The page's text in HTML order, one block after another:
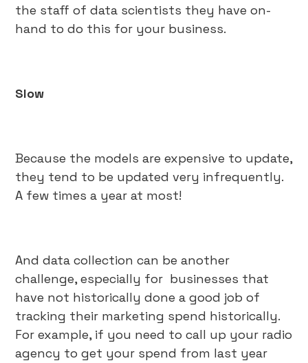
the staff of data scientists they have on-
hand to do this for your business.
Slow
Because the models are expensive to update,
they tend to be updated very infrequently.
A few times a year at most!
And data collection can be another
challenge, especially for businesses that
have not historically done a good job of
tracking their marketing spend historically.
For example, if you need to call up your radio
agency to get your spend from last year